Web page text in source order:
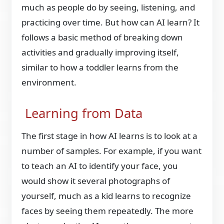
much as people do by seeing, listening, and
practicing over time. But how can AI learn? It
follows a basic method of breaking down
activities and gradually improving itself,
similar to how a toddler learns from the
environment.
Learning from Data
The first stage in how AI learns is to look at a
number of samples. For example, if you want
to teach an AI to identify your face, you
would show it several photographs of
yourself, much as a kid learns to recognize
faces by seeing them repeatedly. The more